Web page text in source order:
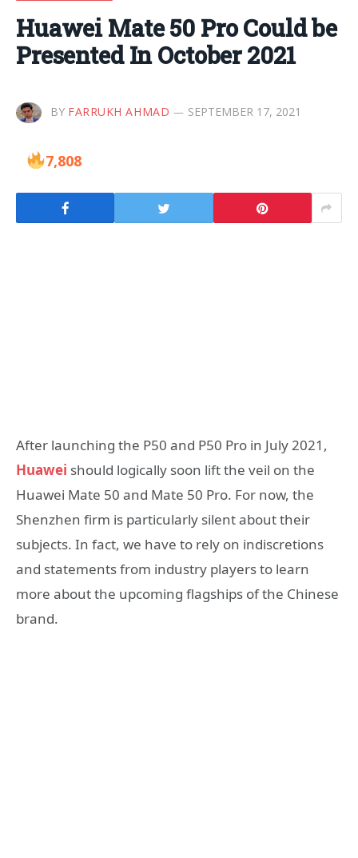
Huawei Mate 50 Pro Could be
Presented In October 2021
BY FARRUKH AHMAD SEPTEMBER 17, 2021
7,808
After launching the P50 and P50 Pro in July 2021,
Huawei should logically soon lift the veil on the
Huawei Mate 50 and Mate 50 Pro. For now, the
Shenzhen firm is particularly silent about their
subjects. In fact, we have to rely on indiscretions
and statements from industry players to learn
more about the upcoming flagships of the Chinese
brand.